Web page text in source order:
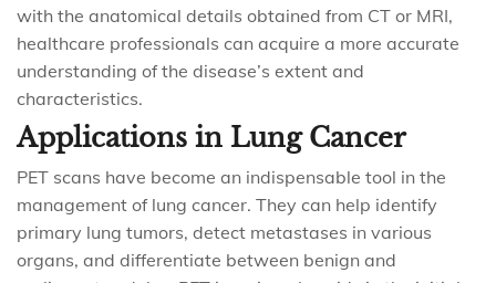
with the anatomical details obtained from CT or MRI,
healthcare professionals can acquire a more accurate
understanding of the disease’s extent and
characteristics.
Applications in Lung Cancer
PET scans have become an indispensable tool in the
management of lung cancer. They can help identify
primary lung tumors, detect metastases in various
organs, and differentiate between benign and